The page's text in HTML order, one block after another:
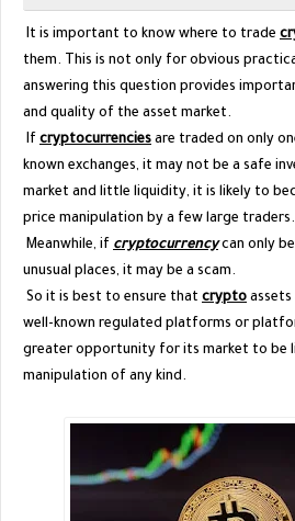
It is important to know where to trade
them. This is not only for obvious
answering this question provides
and quality of the asset market.
If cryptocurrencies are traded on only
known exchanges, it may not be a safe
market and little liquidity, it is likely to
price manipulation by a few large traders.
Meanwhile, if cryptocurrencycan only
unusual places, it may be a scam.
So it is best to ensure that crypto
well-known regulated platforms or
greater opportunity for its market to be
manipulation of any kind.